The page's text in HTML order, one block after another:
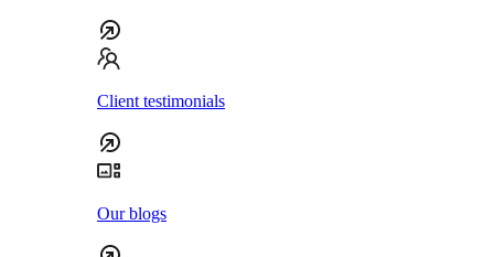
Client testimonials
Our blogs